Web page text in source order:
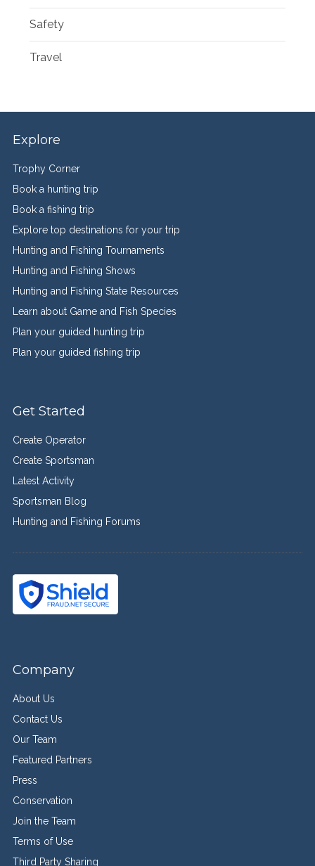
Safety
Travel
Explore
Trophy Corner
Book a hunting trip
Book a fishing trip
Explore top destinations for your trip
Hunting and Fishing Tournaments
Hunting and Fishing Shows
Hunting and Fishing State Resources
Learn about Game and Fish Species
Plan your guided hunting trip
Plan your guided fishing trip
Get Started
Create Operator
Create Sportsman
Latest Activity
Sportsman Blog
Hunting and Fishing Forums
Company
About Us
Contact Us
Our Team
Featured Partners
Press
Conservation
Join the Team
Terms of Use
Third Party Sharing